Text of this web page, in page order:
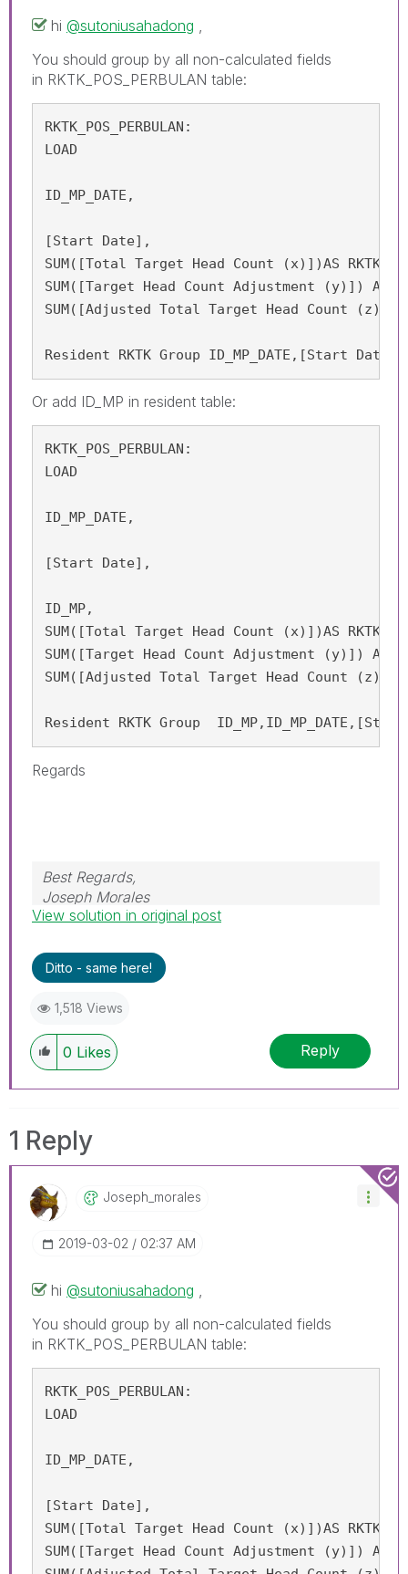
hi @sutoniusahadong
You should group by all non-calculated fields
in RKTK_POS_PERBULAN table:
RKTK_POS_PERBULAN:
LOAD
ID_MP_DATE,
[Start Date],
SUM([Total Target Head Count (x)])AS
SUM([Target Head Count Adjustment (y)]) AS
SUM([Adjusted Total Target Head Count (z) = (x
Resident RKTK Group ID_MP_DATE,[Start Date];
Or add ID_MP in resident table:
RKTK_POS_PERBULAN:
LOAD
ID_MP_DATE,
[Start Date],
ID_MP,
SUM([Total Target Head Count (x)])AS
SUM([Target Head Count Adjustment (y)]) AS
SUM([Adjusted Total Target Head Count (z) = (x
Resident RKTK Group
Regards
Best Regards,
Joseph Morales
View solution in original post
Ditto - same here!
1,518 Views
0 Likes Reply
1 Reply
Joseph_morales
‎2019-03-02 02:37 AM
hi @sutoniusahadong
You should group by all non-calculated fields
in RKTK_POS_PERBULAN table:
RKTK_POS_PERBULAN:
LOAD
ID_MP_DATE,
[Start Date],
SUM([Total Target Head Count (x)])AS
SUM([Target Head Count Adjustment (y)]) AS